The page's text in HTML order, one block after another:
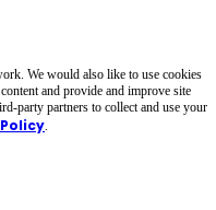
We would also like to use cookies
and provide and improve site
party partners to collect and use your
.